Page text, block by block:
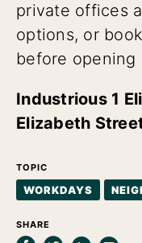
private offices
options, or
before opening
Industrious 1
Elizabeth
TOPIC
WORKDAYS
SHARE